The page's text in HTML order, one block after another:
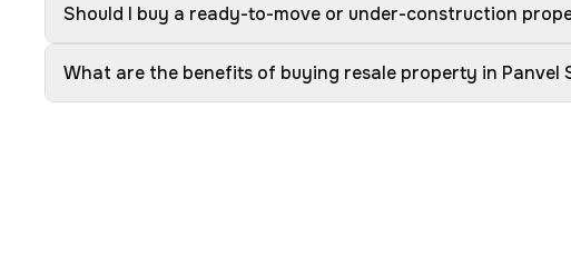
Should I buy a ready-to-move or under-construction
What are the benefits of buying resale property in Panvel